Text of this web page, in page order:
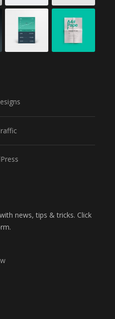
news, tips & tricks. Click